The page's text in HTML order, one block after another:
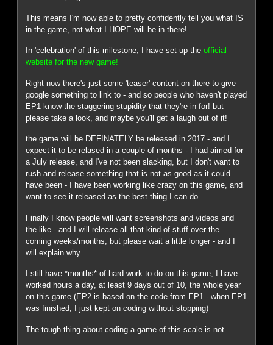
This means I'm now able to pretty confidently tell you what IS
in the game, not what I HOPE will be in there!
In 'celebration' of this milestone, I have set up theofficial
website for the new game!
Right now there's just some 'teaser' content on there to give
google something to link to - and so people who haven't played
EP1 know the staggering stupidity that they're in for! but
please take a look, and maybe you'll get a laugh out of it!
the game will be DEFINATELY be released in 2017 - and I
expect it to be relased in a couple of months - I had aimed for
a July release, and I've not been slacking, but I don't want to
rush and release something that is not as good as it could
have been - I have been working like crazy on this game, and
want to see it released as the best thing I can do.
Finally I know people will want screenshots and videos and
the like - and I will release all that kind of stuff over the
coming weeks/months, but please wait a little longer - and I
will explain why...
I still have *months* of hard work to do on this game, I have
worked hours a day, at least 9 days out of 10, the whole year
on this game (EP2 is based on the code from EP1 - when EP1
was finished, I just kept on coding without stopping)
The tough thing about coding a game of this scale is not